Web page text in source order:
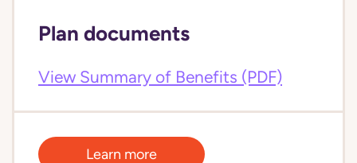
Plan documents
View Summary of Benefits (PDF)
Learn more